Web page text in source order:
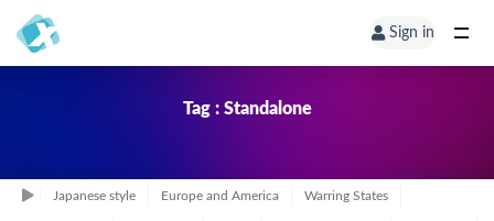
Sign in
Tag : Standalone
Japanese style Europe and America Warring States